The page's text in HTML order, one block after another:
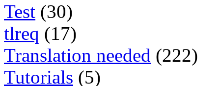
Test (30)
tlreq (17)
Translation needed (222)
Tutorials (5)